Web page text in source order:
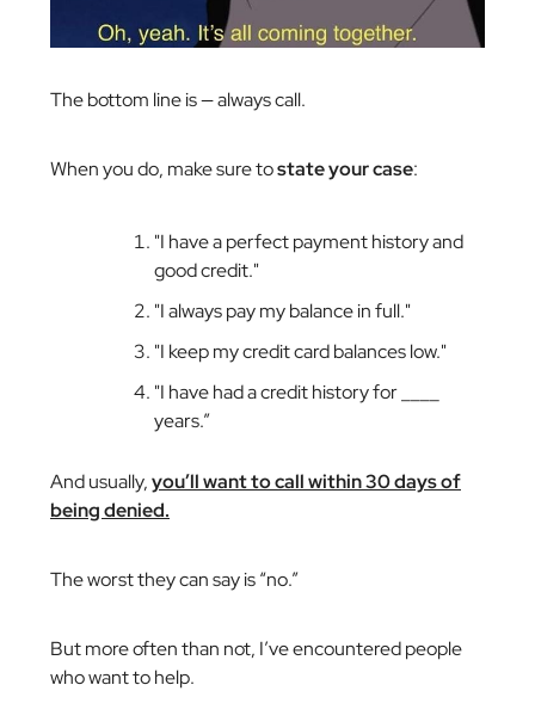
The bottom line is — always call.
When you do, make sure tostate your case:
"I have a perfect payment history and
good credit."
"I always pay my balance in full."
"I keep my credit card balances low."
"I have had a credit history for ____
years.”
And usually,you’ll want to call within 30 days of
being denied.
The worst they can say is “no.”
But more often than not, I’ve encountered people
who want to help.